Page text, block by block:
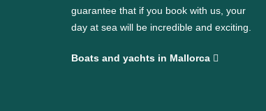
guarantee that if you book with us, your
day at sea will be incredible and exciting.
Boats and yachts in Mallorca